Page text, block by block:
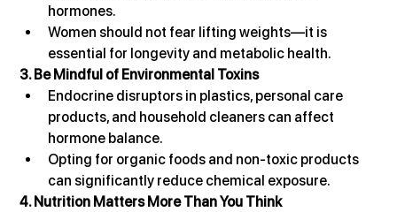
hormones.
Women should not fear lifting weights—it is
essential for longevity and metabolic health.
3. Be Mindful of Environmental Toxins
Endocrine disruptors in plastics, personal care
products, and household cleaners can affect
hormone balance.
Opting for organic foods and non-toxic products
can significantly reduce chemical exposure.
4. Nutrition Matters More Than You Think